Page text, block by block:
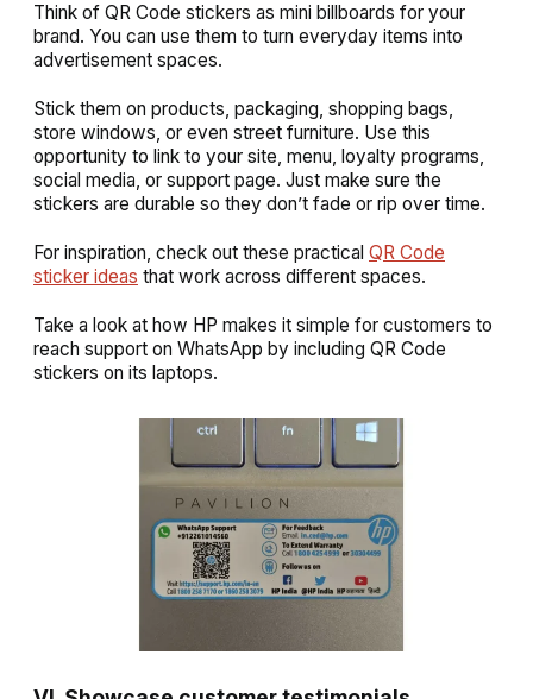
Think of QR Code stickers as mini billboards for your
brand. You can use them to turn everyday items into
advertisement spaces.
Stick them on products, packaging, shopping bags,
store windows, or even street furniture. Use this
opportunity to link to your site, menu, loyalty programs,
social media, or support page. Just make sure the
stickers are durable so they don’t fade or rip over time.
For inspiration, check out these practical QR Code
sticker ideas that work across different spaces.
Take a look at how HP makes it simple for customers to
reach support on WhatsApp by including QR Code
stickers on its laptops.